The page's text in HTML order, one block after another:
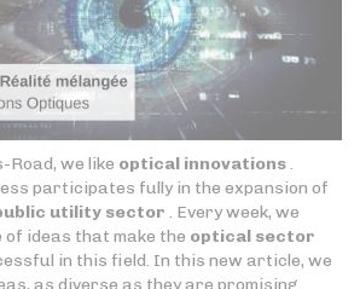
Road, we like optical innovations.
participates fully in the expansion of
utility sector . Every week, we
ideas that make the optical sector
in this field. In this new article, we